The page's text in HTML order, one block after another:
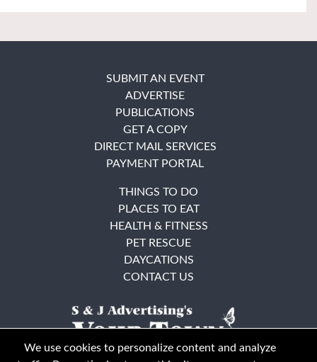
SUBMIT AN EVENT
ADVERTISE
PUBLICATIONS
GET A COPY
DIRECT MAIL SERVICES
PAYMENT PORTAL
THINGS TO DO
PLACES TO EAT
HEALTH & FITNESS
PET RESCUE
DAYCATIONS
CONTACT US
We use cookies to personalize content and analyze